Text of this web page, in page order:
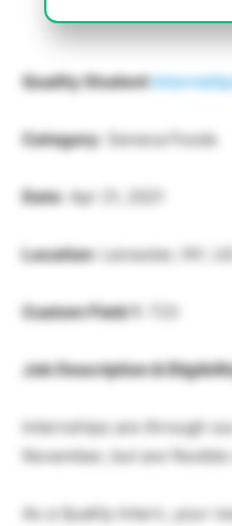
Quality StudentInternship
Category: Seneca Foods
Date: Apr 21, 2021
Location: Leicester, NY,
Custom Field 1
Job Description &
Internships are through
November, but are
As a Quality Intern, your